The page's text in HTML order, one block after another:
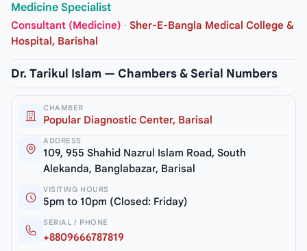
Medicine Specialist
Consultant (Medicine) · Sher-E-Bangla Medical College &
Hospital, Barishal
Dr. Tarikul Islam — Chambers & Serial Numbers
CHAMBER
Popular Diagnostic Center, Barisal
ADDRESS
109, 955 Shahid Nazrul Islam Road, South
Alekanda, Banglabazar, Barisal
VISITING HOURS
5pm to 10pm (Closed: Friday)
SERIAL / PHONE
+8809666787819